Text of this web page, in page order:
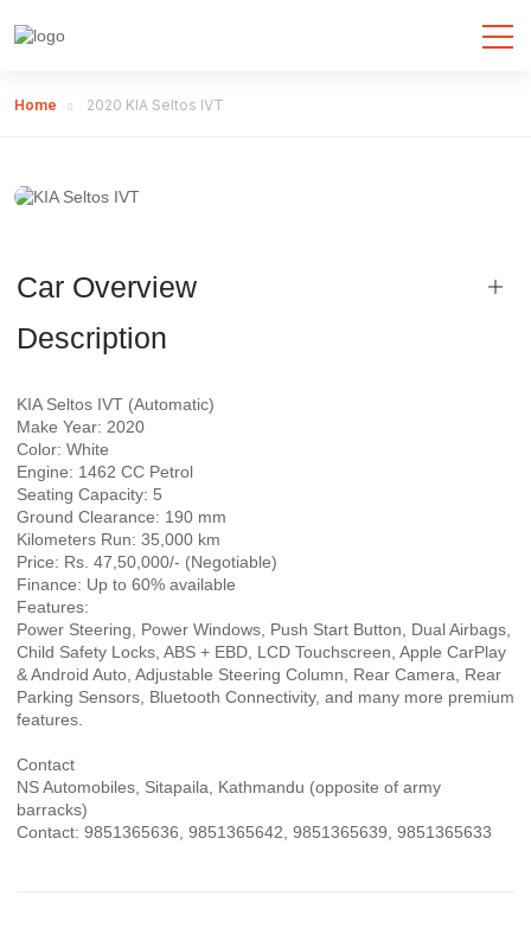
Home 2020 KIA Seltos IVT
Car Overview
Description
KIA Seltos IVT (Automatic)
Make Year: 2020
Color: White
Engine: 1462 CC Petrol
Seating Capacity: 5
Ground Clearance: 190 mm
Kilometers Run: 35,000 km
Price: Rs. 47,50,000/- (Negotiable)
Finance: Up to 60% available
Features:
Power Steering, Power Windows, Push Start Button, Dual Airbags,
Child Safety Locks, ABS + EBD, LCD Touchscreen, Apple CarPlay
& Android Auto, Adjustable Steering Column, Rear Camera, Rear
Parking Sensors, Bluetooth Connectivity, and many more premium
features.
Contact
NS Automobiles, Sitapaila, Kathmandu (opposite of army
barracks)
Contact: 9851365636, 9851365642, 9851365639, 9851365633